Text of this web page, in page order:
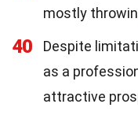
mostly
40
Despite
as a
attractive